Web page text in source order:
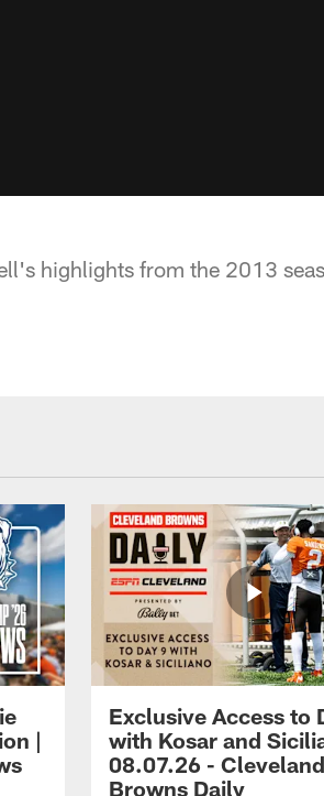
highlights from the 2013
|
Exclusive Access to
with Kosar and
08.07.26 - Cleveland
Browns Daily